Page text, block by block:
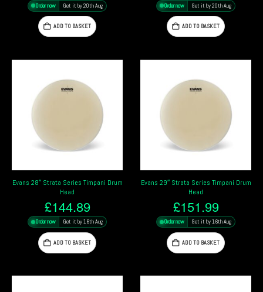
Order now Get it by 20th Aug
ADD TO BASKET
Order now Get it by 20th Aug
ADD TO BASKET
Evans 28″ Strata Series Timpani Drum
Head
£144.89
Order now Get it by 16th Aug
ADD TO BASKET
Evans 29″ Strata Series Timpani Drum
Head
£151.99
Order now Get it by 16th Aug
ADD TO BASKET